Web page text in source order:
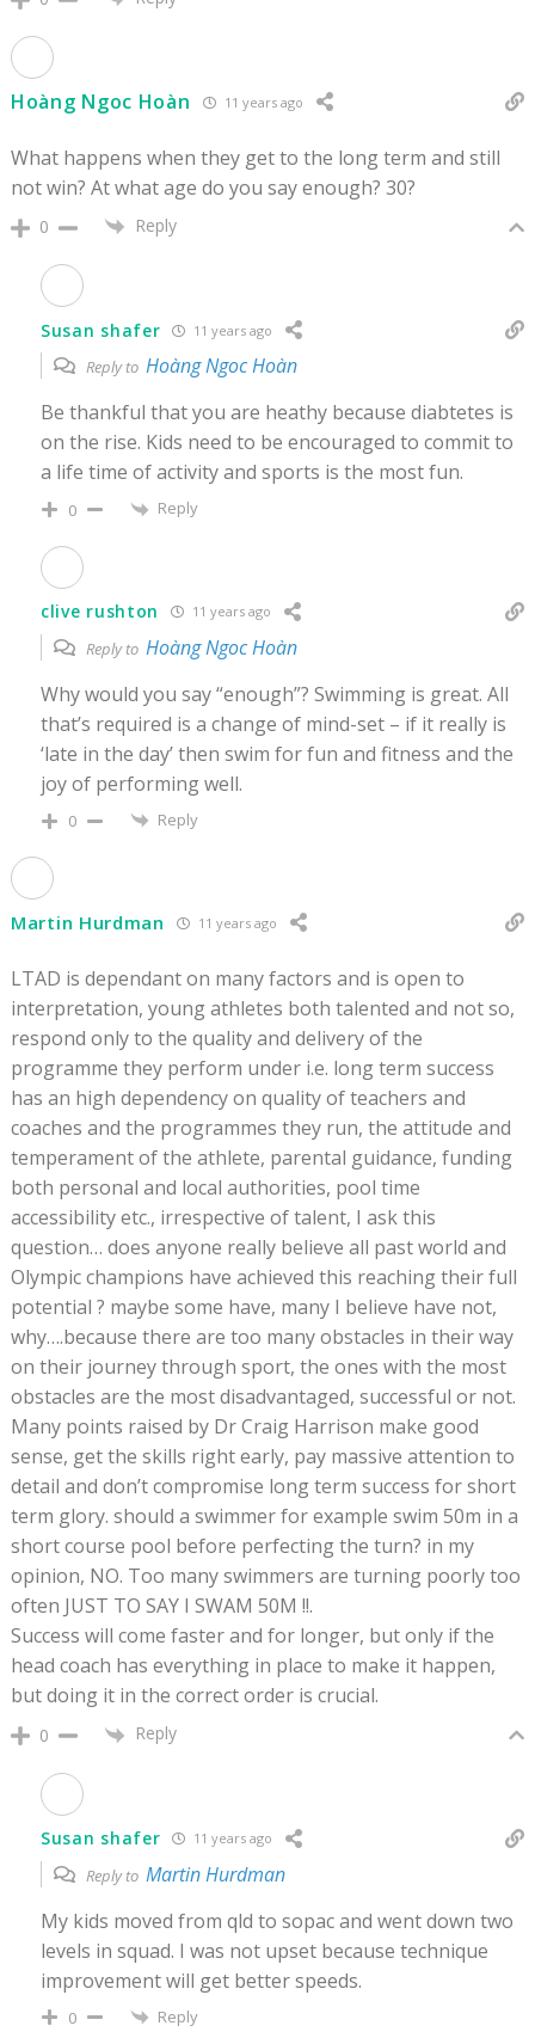
Hoàng Ngoc Hoàn 11 years ago
What happens when they get to the long term and still
not win? At what age do you say enough? 30?
0 Reply
Susan shafer 11 years ago
Reply to Hoàng Ngoc Hoàn
Be thankful that you are heathy because diabtetes is
on the rise. Kids need to be encouraged to commit to
a life time of activity and sports is the most fun.
0 Reply
clive rushton 11 years ago
Reply to Hoàng Ngoc Hoàn
Why would you say “enough”? Swimming is great. All
that’s required is a change of mind-set – if it really is
‘late in the day’ then swim for fun and fitness and the
joy of performing well.
0 Reply
Martin Hurdman 11 years ago
LTAD is dependant on many factors and is open to
interpretation, young athletes both talented and not so,
respond only to the quality and delivery of the
programme they perform under i.e. long term success
has an high dependency on quality of teachers and
coaches and the programmes they run, the attitude and
temperament of the athlete, parental guidance, funding
both personal and local authorities, pool time
accessibility etc., irrespective of talent, I ask this
question… does anyone really believe all past world and
Olympic champions have achieved this reaching their full
potential ? maybe some have, many I believe have not,
why….because there are too many obstacles in their way
on their journey through sport, the ones with the most
obstacles are the most disadvantaged, successful or not.
Many points raised by Dr Craig Harrison make good
sense, get the skills right early, pay massive attention to
detail and don’t compromise long term success for short
term glory. should a swimmer for example swim 50m in a
short course pool before perfecting the turn? in my
opinion, NO. Too many swimmers are turning poorly too
often JUST TO SAY I SWAM 50M !!.
Success will come faster and for longer, but only if the
head coach has everything in place to make it happen,
but doing it in the correct order is crucial.
0 Reply
Susan shafer 11 years ago
Reply to Martin Hurdman
My kids moved from qld to sopac and went down two
levels in squad. I was not upset because technique
improvement will get better speeds.
0 Reply